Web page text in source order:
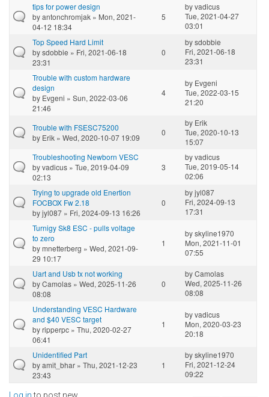
tips for power design
byantonchromjak » Mon, 2021-
04-12 18:34
5
byvadicus
Tue, 2021-04-27
03:01
Top Speed Hard Limit
bysdobbie » Fri, 2021-06-18
23:31
0
bysdobbie
Fri, 2021-06-18
23:31
Trouble with custom hardware
design
by Evgeni » Sun, 2022-03-06
21:46
4
by Evgeni
Tue, 2022-03-15
21:20
Trouble with FSESC75200
by Erik » Wed, 2020-10-07 19:09
0
by Erik
Tue, 2020-10-13
15:07
Troubleshooting Newborn VESC
byvadicus » Tue, 2019-04-09
02:13
3
byvadicus
Tue, 2019-05-14
02:06
Trying to upgrade old Enertion
FOCBOX Fw 2.18
byjyl087 » Fri, 2024-09-13 16:26
0
byjyl087
Fri, 2024-09-13
17:31
Turnigy Sk8 ESC - pulls voltage
to zero
bymnetterberg » Wed, 2021-09-
29 10:17
1
byskyline1970
Mon, 2021-11-01
07:55
Uart and Usb tx not working
byCamolas » Wed, 2025-11-26
08:08
0
byCamolas
Wed, 2025-11-26
08:08
Understanding VESC Hardware
and $40 VESC target
byripperpc » Thu, 2020-02-27
06:41
1
byvadicus
Mon, 2020-03-23
20:18
Unidentified Part
byamit_bhar » Thu, 2021-12-23
23:43
1
byskyline1970
Fri, 2021-12-24
09:22
Log into post new